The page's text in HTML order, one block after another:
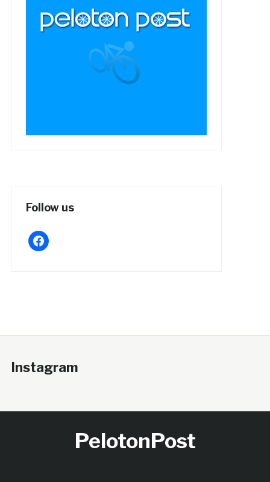
Follow us
facebook
Instagram
PelotonPost